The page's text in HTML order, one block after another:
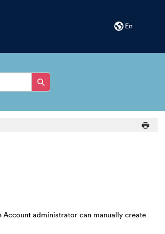
En
administrator can manually create